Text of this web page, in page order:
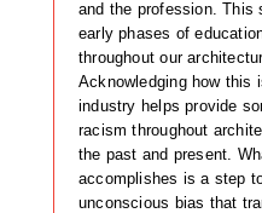
and the profession. This
early phases of
throughout our
Acknowledging how this
industry helps provide
racism throughout
the past and present.
accomplishes is a step
unconscious bias that